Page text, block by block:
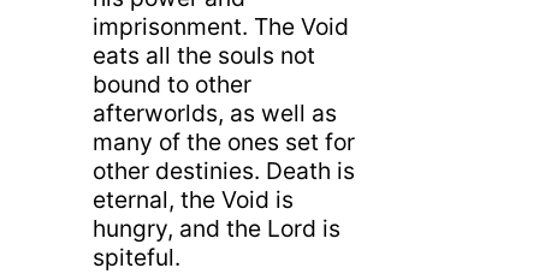
imprisonment. The Void
eats all the souls not
bound to other
afterworlds, as well as
many of the ones set for
other destinies. Death is
eternal, the Void is
hungry, and the Lord is
spiteful.